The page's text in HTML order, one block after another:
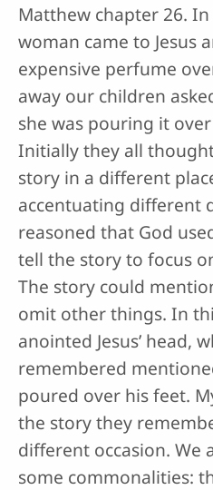
Matthew chapter 26.
woman came to Jesus
expensive perfume
away our children
she was pouring it
Initially they all
story in a different
accentuating different
reasoned that God
tell the story to focus
The story could
omit other things. In
anointed Jesus’ head,
remembered
poured over his feet.
the story they
different occasion. We
some commonalities: